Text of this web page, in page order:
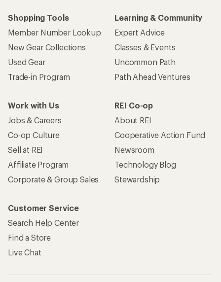
Shopping Tools
Member Number Lookup
New Gear Collections
Used Gear
Trade-in Program
Learning & Community
Expert Advice
Classes & Events
Uncommon Path
Path Ahead Ventures
Work with Us
Jobs & Careers
Co-op Culture
Sell at REI
Affiliate Program
Corporate & Group Sales
REI Co-op
About REI
Cooperative Action Fund
Newsroom
Technology Blog
Stewardship
Customer Service
Search Help Center
Find a Store
Live Chat